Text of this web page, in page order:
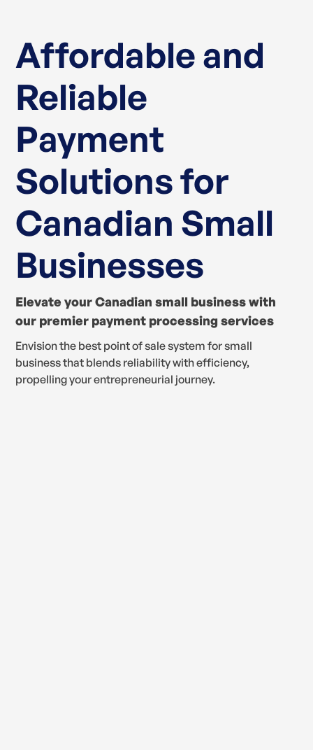
Affordable and
Reliable
Payment
Solutions for
Canadian Small
Businesses
Elevate your Canadian small business with
our premier payment processing services
Envision the best point of sale system for small
business that blends reliability with efficiency,
propelling your entrepreneurial journey.